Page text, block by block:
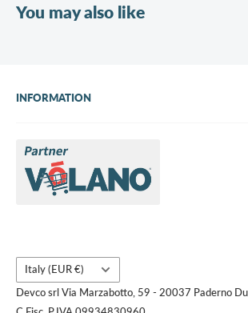
You may also like
INFORMATION
Brands
Contact us
Country/region
Italy (EUR €)
Devco srl Via Marzabotto, 59 - 20037 Paderno